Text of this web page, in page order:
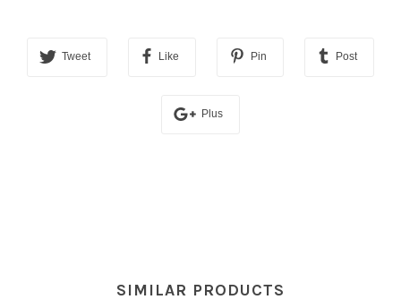
Tweet Like Pin Post
Plus
SIMILAR PRODUCTS